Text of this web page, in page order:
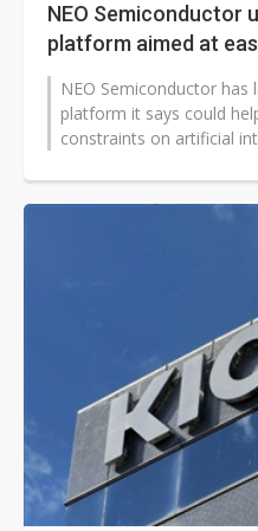
NEO Semiconductor
platform aimed at
NEO Semiconductor has
platform it says could
constraints on artificial